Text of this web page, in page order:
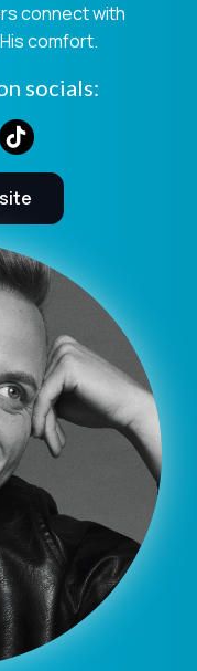
connect with
comfort.
socials: